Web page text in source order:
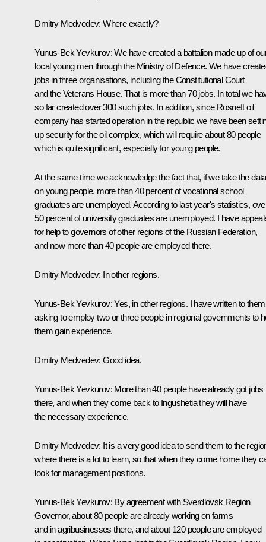
Dmitry Medvedev: Where exactly?
Yunus-Bek Yevkurov:We have created a battalion made up of
local young men through the Ministry of Defence. We have
jobs in three organisations, including the Constitutional Court
and the Veterans House. That is more than 70 jobs. In total we
so far created over 300 such jobs. In addition, since Rosneft oil
company has started operation in the republic we have been
up security for the oil complex, which will require about 80 people
which is quite significant, especially for young people.
At the same time we acknowledge the fact that, if we take the data
on young people, more than 40 percent of vocational school
graduates are unemployed. According to last year's statistics,
50 percent of university graduates are unemployed. I have
for help to governors of other regions of the Russian Federation,
and now more than 40 people are employed there.
Dmitry Medvedev: In other regions.
Yunus-Bek Yevkurov:Yes, in other regions. I have written to them
asking to employ two or three people in regional governments to
them gain experience.
Dmitry Medvedev: Good idea.
Yunus-Bek Yevkurov: More than 40 people have already got jobs
there, and when they come back to Ingushetia they will have
the necessary experience.
Dmitry Medvedev: It is a very good idea to send them to the
where there is a lot to learn, so that when they come home they
look for management positions.
Yunus-Bek Yevkurov: By agreement with Sverdlovsk Region
Governor, about 80 people are already working on farms
and in agribusinesses there, and about 120 people are employed